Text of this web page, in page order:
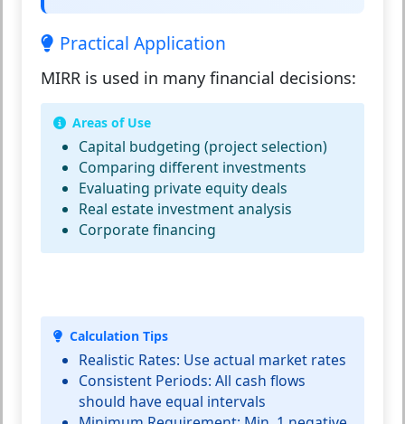
Practical Application
MIRR is used in many financial decisions:
Areas of Use
Capital budgeting (project selection)
Comparing different investments
Evaluating private equity deals
Real estate investment analysis
Corporate financing
Calculation Tips
Realistic Rates: Use actual market rates
Consistent Periods: All cash flows
should have equal intervals